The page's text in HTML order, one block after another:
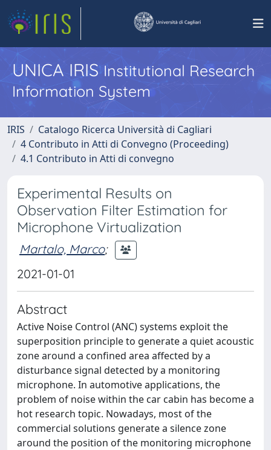
UNICA IRISInstitutional Research
Information System
IRIS
Catalogo Ricerca Università di Cagliari
4 Contributo in Atti di Convegno (Proceeding)
4.1 Contributo in Atti di convegno
Experimental Results on
Observation Filter Estimation for
Microphone Virtualization
Martalo, Marco;
2021-01-01
Abstract
Active Noise Control (ANC) systems exploit the
superposition principle to generate a quiet acoustic
zone around a confined area affected by a
disturbance signal detected by a monitoring
microphone. In automotive applications, the
problem of noise within the car cabin has become a
hot research topic. Nowadays, most of the
commercial solutions generate a silence zone
around the position of the monitoring microphone